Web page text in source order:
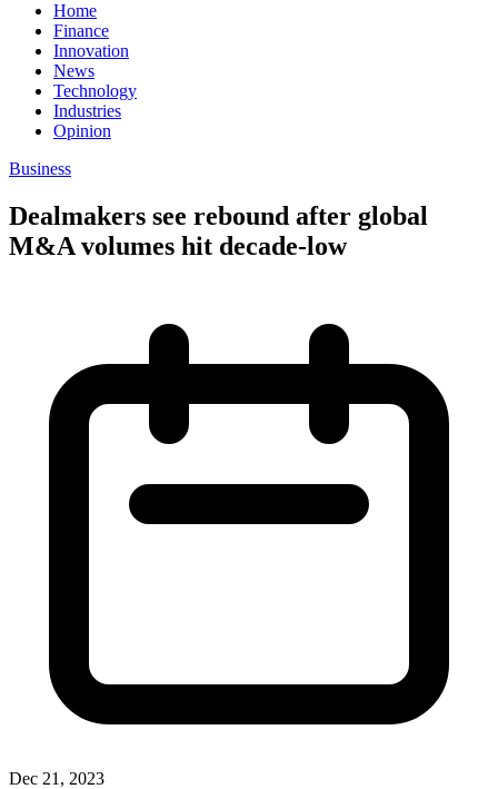
Home
Finance
Innovation
News
Technology
Industries
Opinion
Business
Dealmakers see rebound after global
M&A volumes hit decade-low
Dec 21, 2023